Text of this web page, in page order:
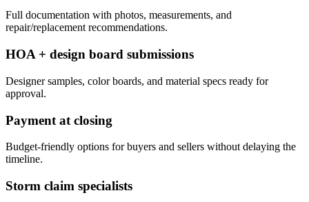
Full documentation with photos, measurements, and
repair/replacement recommendations.
HOA + design board submissions
Designer samples, color boards, and material specs ready for
approval.
Payment at closing
Budget-friendly options for buyers and sellers without delaying the
timeline.
Storm claim specialists